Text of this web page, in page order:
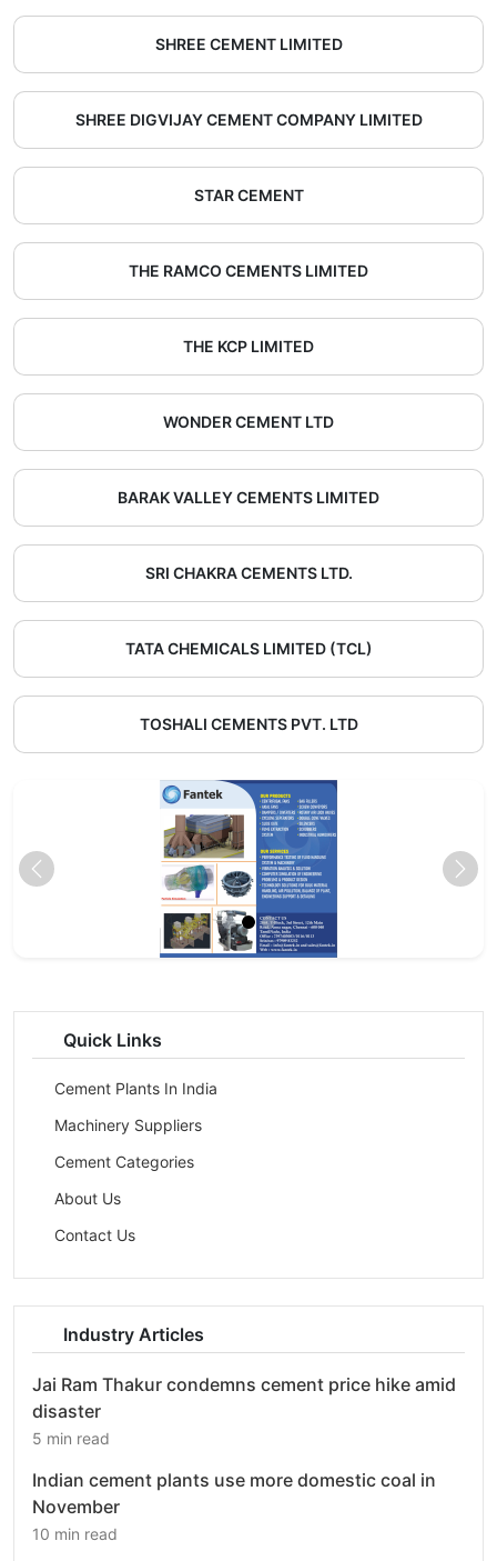
SHREE CEMENT LIMITED
SHREE DIGVIJAY CEMENT COMPANY LIMITED
STAR CEMENT
THE RAMCO CEMENTS LIMITED
THE KCP LIMITED
WONDER CEMENT LTD
BARAK VALLEY CEMENTS LIMITED
SRI CHAKRA CEMENTS LTD.
TATA CHEMICALS LIMITED (TCL)
TOSHALI CEMENTS PVT. LTD
Quick Links
Cement Plants In India
Machinery Suppliers
Cement Categories
About Us
Contact Us
Industry Articles
Jai Ram Thakur condemns cement price hike amid
disaster
5 min read
Indian cement plants use more domestic coal in
November
10 min read